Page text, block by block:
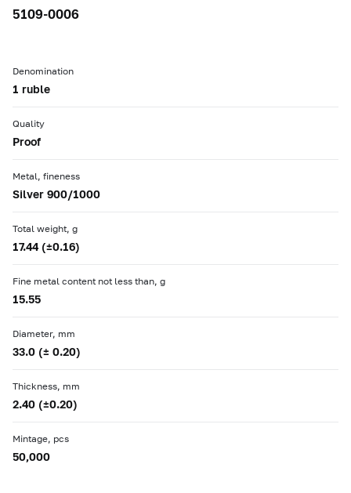
5109-0006
Denomination
1 ruble
Quality
Proof
Metal, fineness
Silver 900/1000
Total weight, g
17.44 (±0.16)
Fine metal content not less than, g
15.55
Diameter, mm
33.0 (± 0.20)
Thickness, mm
2.40 (±0.20)
Mintage, pcs
50,000